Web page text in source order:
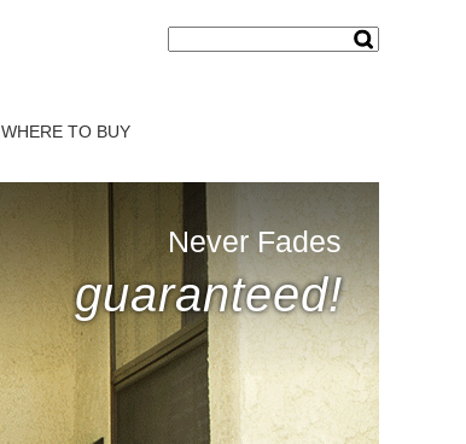
WHERE TO BUY
Never Fades
guaranteed!